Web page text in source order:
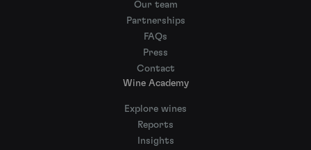
Our team
Partnerships
FAQs
Press
Contact
Wine Academy
Explore wines
Reports
Insights